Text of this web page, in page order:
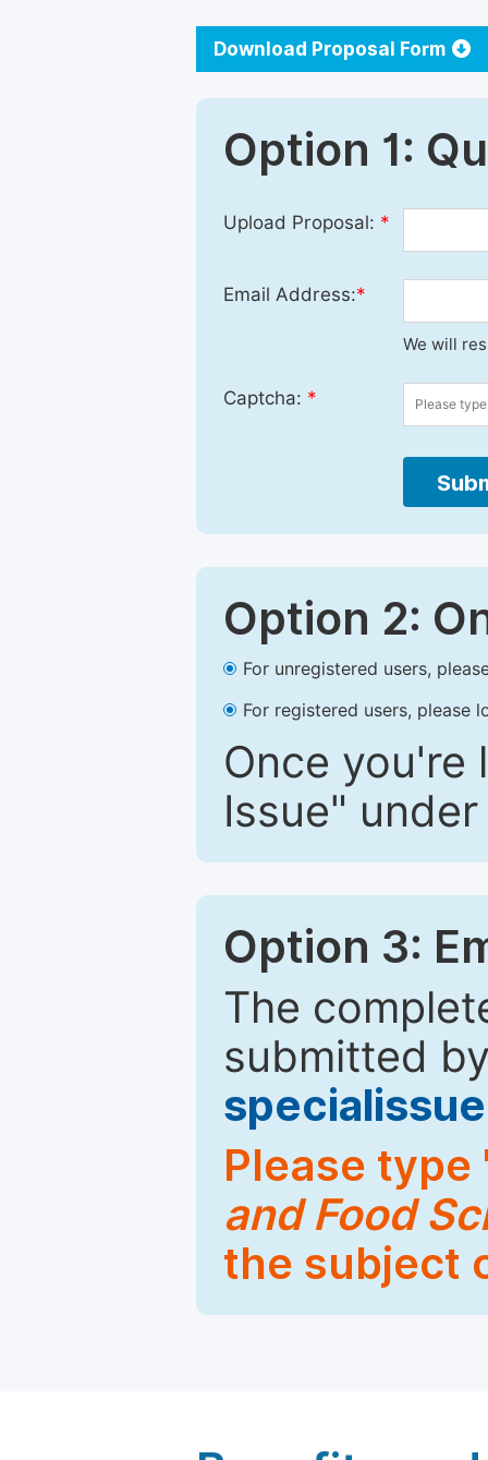
Download Proposal Form
Option 1:
Upload Proposal: *
Email Address:*
We will
Captcha: *
Option 2:
For unregistered users,
For registered users, please
Once you're
Issue"
Option 3:
The
submitted
Please type
and Food
the subject